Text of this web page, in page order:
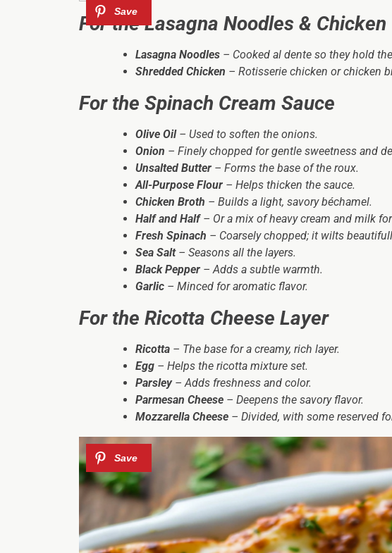
For the Lasagna Noodles & Chicken
Lasagna Noodles – Cooked al dente so they hold
Shredded Chicken – Rotisserie chicken or chicken
For the Spinach Cream Sauce
Olive Oil– Used to soften the onions.
Onion – Finely chopped for gentle sweetness and
Unsalted Butter – Forms the base of the roux.
All-Purpose Flour – Helps thicken the sauce.
Chicken Broth – Builds a light, savory béchamel.
Half and Half– Or a mix of heavy cream and milk
Fresh Spinach – Coarsely chopped; it wilts
Sea Salt– Seasons all the layers.
Black Pepper – Adds a subtle warmth.
Garlic – Minced for aromatic flavor.
For the Ricotta Cheese Layer
Ricotta – The base for a creamy, rich layer.
Egg – Helps the ricotta mixture set.
Parsley– Adds freshness and color.
Parmesan Cheese – Deepens the savory flavor.
Mozzarella Cheese – Divided, with some reserved